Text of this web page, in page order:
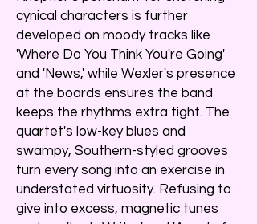
cynical characters is further
developed on moody tracks like
'Where Do You Think You're Going'
and 'News,' while Wexler's presence
at the boards ensures the band
keeps the rhythms extra tight. The
quartet's low-key blues and
swampy, Southern-styled grooves
turn every song into an exercise in
understated virtuosity. Refusing to
give into excess, magnetic tunes